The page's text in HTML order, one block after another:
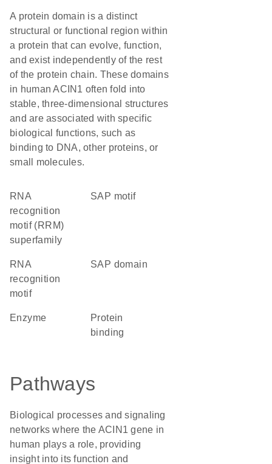
A protein domain is a distinct
structural or functional region within
a protein that can evolve, function,
and exist independently of the rest
of the protein chain. These domains
in human ACIN1 often fold into
stable, three-dimensional structures
and are associated with specific
biological functions, such as
binding to DNA, other proteins, or
small molecules.
RNA
recognition
motif (RRM)
superfamily
SAP motif
RNA
recognition
motif
SAP domain
enzyme
protein
binding
Pathways
Biological processes and signaling
networks where the ACIN1 gene in
human plays a role, providing
insight into its function and